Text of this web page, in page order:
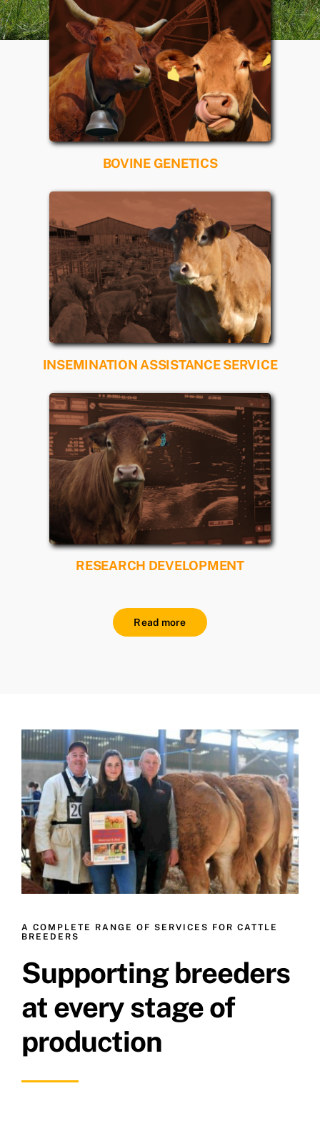
BOVINE GENETICS
Read more
INSEMINATION ASSISTANCE SERVICE
Read more
RESEARCH DEVELOPMENT
Read more
A COMPLETE RANGE OF SERVICES FOR CATTLE
BREEDERS
Supporting breeders
at every stage of
production